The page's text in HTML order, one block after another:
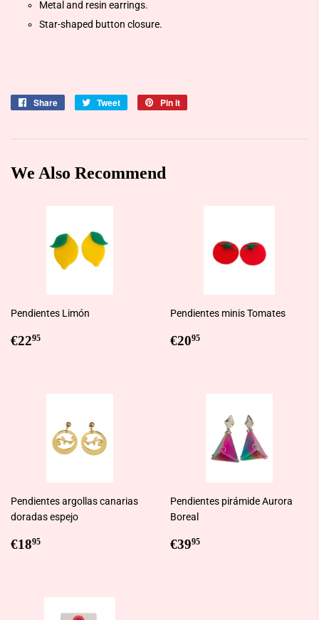
Metal and resin earrings.
Star-shaped button closure.
Share
Share
Tweet
Tweet
Pin it
We Also Recommend
Pendientes Limón
Regular
€2295
Pendientes minis Tomates
Regular
€2095
Pendientes argollas canarias
doradas espejo
Regular
€1895
Pendientes pirámide Aurora
Boreal
Regular
€3995